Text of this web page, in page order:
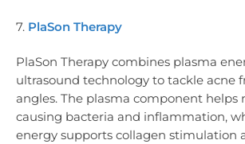
7. PlaSon Therapy
PlaSon Therapy combines plasma
ultrasound technology to tackle acne
angles. The plasma component helps
causing bacteria and inflammation,
energy supports collagen stimulation